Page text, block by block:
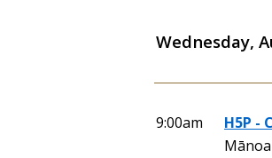
Wednesday,
9:00am
H5P -